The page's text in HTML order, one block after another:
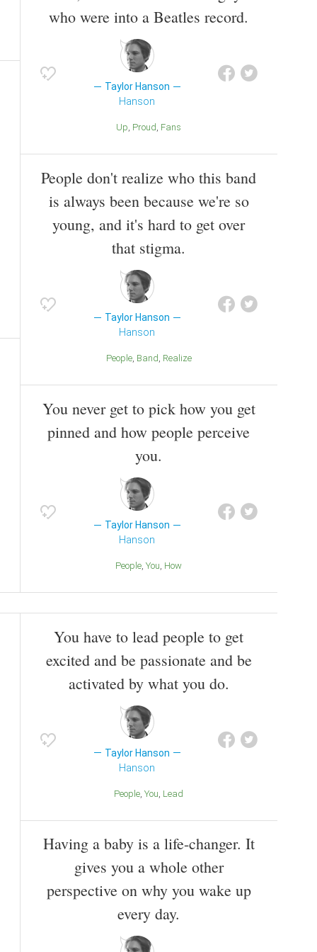
who were into a Beatles record.
Taylor Hanson
Hanson
Up Proud Fans
People don't realize who this band
is always been because we're so
young, and it's hard to get over
that stigma.
Taylor Hanson
Hanson
People Band Realize
You never get to pick how you get
pinned and how people perceive
you.
Taylor Hanson
Hanson
People You How
You have to lead people to get
excited and be passionate and be
activated by what you do.
Taylor Hanson
Hanson
People You Lead
Having a baby is a life-changer. It
gives you a whole other
perspective on why you wake up
every day.